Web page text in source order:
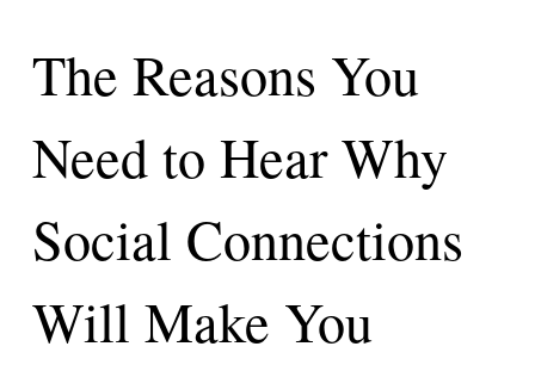
The Reasons You
Need to Hear Why
Social Connections
Will Make You